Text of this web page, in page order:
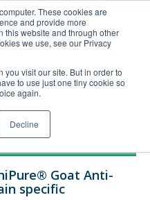
These cookies are
and provide more
this website and through other
we use, see our Privacy
you visit our site. But in order to
to use just one tiny cookie so
again.
Decline
Order Upload
Goat Anti-
specific